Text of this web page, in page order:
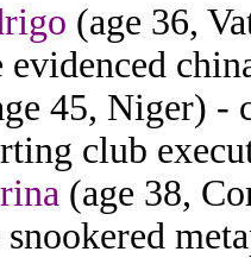
(age 36,
evidenced
45, Niger) -
club
(age 38,